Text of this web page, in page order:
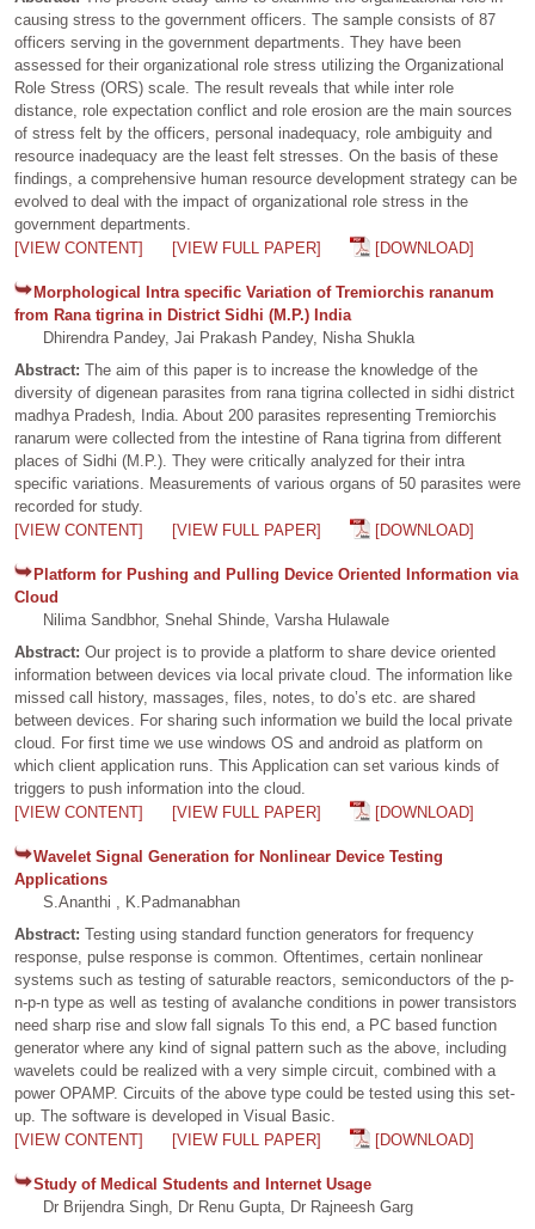
causing stress to the government officers. The sample consists of 87
officers serving in the government departments. They have been
assessed for their organizational role stress utilizing the Organizational
Role Stress (ORS) scale. The result reveals that while inter role
distance, role expectation conflict and role erosion are the main sources
of stress felt by the officers, personal inadequacy, role ambiguity and
resource inadequacy are the least felt stresses. On the basis of these
findings, a comprehensive human resource development strategy can be
evolved to deal with the impact of organizational role stress in the
government departments.
[VIEW CONTENT]
[VIEW FULL PAPER] [DOWNLOAD]
Morphological Intra specific Variation of Tremiorchis rananum
from Rana tigrina in District Sidhi (M.P.) India
Dhirendra Pandey, Jai Prakash Pandey, Nisha Shukla
Abstract: The aim of this paper is to increase the knowledge of the
diversity of digenean parasites from rana tigrina collected in sidhi district
madhya Pradesh, India. About 200 parasites representing Tremiorchis
ranarum were collected from the intestine of Rana tigrina from different
places of Sidhi (M.P.). They were critically analyzed for their intra
specific variations. Measurements of various organs of 50 parasites were
recorded for study.
[VIEW CONTENT]
[VIEW FULL PAPER] [DOWNLOAD]
Platform for Pushing and Pulling Device Oriented Information via
Cloud
Nilima Sandbhor, Snehal Shinde, Varsha Hulawale
Abstract: Our project is to provide a platform to share device oriented
information between devices via local private cloud. The information like
missed call history, massages, files, notes, to do’s etc. are shared
between devices. For sharing such information we build the local private
cloud. For first time we use windows OS and android as platform on
which client application runs. This Application can set various kinds of
triggers to push information into the cloud.
[VIEW CONTENT]
[VIEW FULL PAPER] [DOWNLOAD]
Wavelet Signal Generation for Nonlinear Device Testing
Applications
S.Ananthi , K.Padmanabhan
Abstract: Testing using standard function generators for frequency
response, pulse response is common. Oftentimes, certain nonlinear
systems such as testing of saturable reactors, semiconductors of the p-
n-p-n type as well as testing of avalanche conditions in power transistors
need sharp rise and slow fall signals To this end, a PC based function
generator where any kind of signal pattern such as the above, including
wavelets could be realized with a very simple circuit, combined with a
power OPAMP. Circuits of the above type could be tested using this set-
up. The software is developed in Visual Basic.
[VIEW CONTENT]
[VIEW FULL PAPER] [DOWNLOAD]
Study of Medical Students and Internet Usage
Dr Brijendra Singh, Dr Renu Gupta, Dr Rajneesh Garg